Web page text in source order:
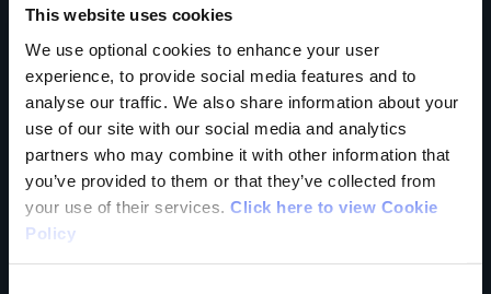
This website uses cookies
We use optional cookies to enhance your user
experience, to provide social media features and to
analyse our traffic. We also share information about your
use of our site with our social media and analytics
partners who may combine it with other information that
you’ve provided to them or that they’ve collected from
your use of their services. Click here to view Cookie
Policy
trail?
Tell us what you
think